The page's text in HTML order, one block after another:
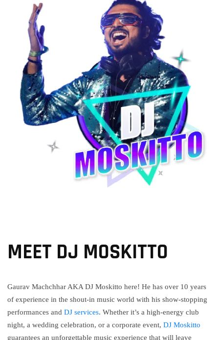
MEET DJ MOSKITTO
Gaurav Machchhar AKA DJ Moskitto here! He has over 10 years
of experience in the shout-in music world with his show-stopping
performances and DJ services. Whether it’s a high-energy club
night, a wedding celebration, or a corporate event, DJ Moskitto
guarantees an unforgettable music experience that will leave